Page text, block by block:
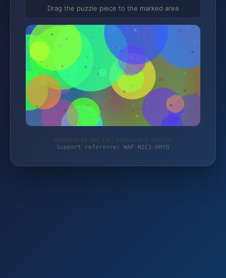
Drag the puzzle piece to the marked area
Protected by WAF 2.0 | kiteboarding-shop.de
Support reference: WAF-N2C1-DHYQ